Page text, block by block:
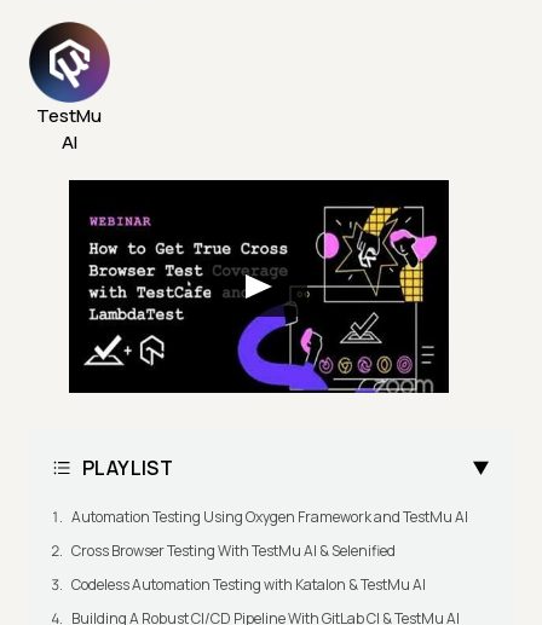
TestMu
AI
PLAYLIST
Automation Testing Using Oxygen Framework and TestMu AI
Cross Browser Testing With TestMu AI & Selenified
Codeless Automation Testing with Katalon & TestMu AI
Building A Robust CI/CD Pipeline With GitLab CI & TestMu AI